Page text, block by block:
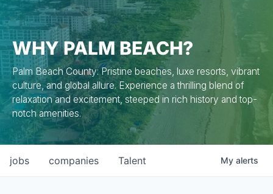
WHY PALM BEACH?
Palm Beach County: Pristine beaches, luxe resorts, vibrant
culture, and global allure. Experience a thrilling blend of
relaxation and excitement, steeped in rich history and top-
notch amenities.
jobs companies Talent My alerts